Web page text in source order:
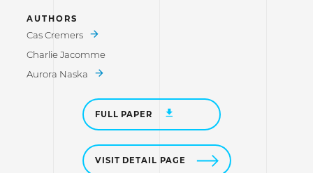
AUTHORS
Cas Cremers
Charlie Jacomme
Aurora Naska
FULL PAPER
VISIT DETAIL PAGE